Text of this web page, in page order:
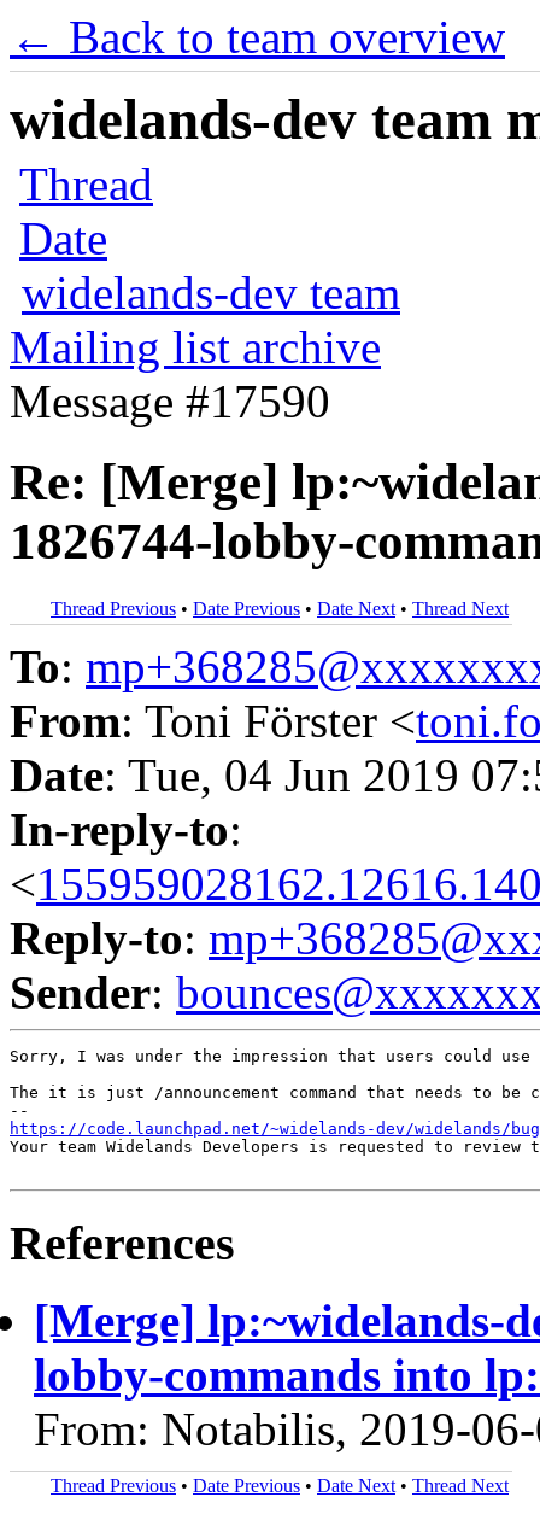
← Back to team overview
widelands-dev team
Thread
Date
widelands-dev team
Mailing list archive
Message #17590
Re: [Merge]
1826744-lobby-
Thread Previous • Date Previous • Date Next • Thread Next
To:
From: Toni Förster <
Date: Tue, 04 Jun 2019
In-reply-to:
<
Reply-to:
Sender:
Sorry, I was under the impression that users could use
The it is just /announcement command that needs to be
https://code.launchpad.net/~widelands-dev/widelands/bug-
Your team Widelands Developers is requested to review
References
[Merge] lp:~widelands-
lobby-commands into
From: Notabilis, 2019-
Thread Previous • Date Previous • Date Next • Thread Next